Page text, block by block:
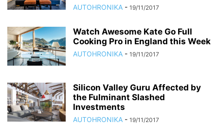
AUTOHRONIKA - 19/11/2017
Watch Awesome Kate Go Full
Cooking Pro in England this Week
AUTOHRONIKA - 19/11/2017
Silicon Valley Guru Affected by
the Fulminant Slashed
Investments
AUTOHRONIKA - 19/11/2017